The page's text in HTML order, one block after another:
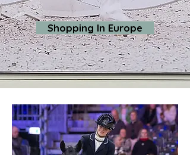
Shopping In Europe